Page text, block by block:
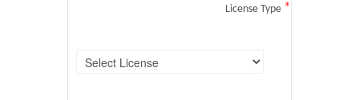
License Type *